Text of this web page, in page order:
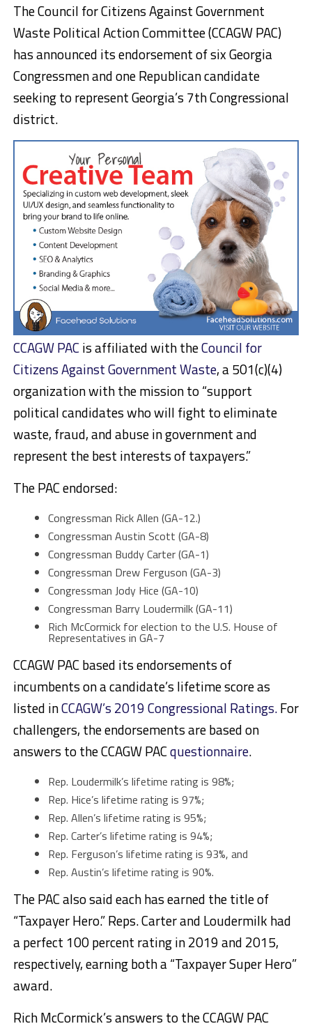
The Council for Citizens Against Government
Waste Political Action Committee (CCAGW PAC)
has announced its endorsement of six Georgia
Congressmen and one Republican candidate
seeking to represent Georgia’s 7th Congressional
district.
CCAGW PACis affiliated with theCouncil for
Citizens Against Government Waste, a 501(c)(4)
organization with the mission to “support
political candidates who will fight to eliminate
waste, fraud, and abuse in government and
represent the best interests of taxpayers.”
The PAC endorsed:
Congressman Rick Allen (GA-12.)
Congressman Austin Scott (GA-8)
Congressman Buddy Carter (GA-1)
Congressman Drew Ferguson (GA-3)
Congressman Jody Hice (GA-10)
Congressman Barry Loudermilk (GA-11)
Rich McCormick for election to the U.S. House of
Representatives in GA-7
CCAGW PAC based its endorsements of
incumbents on a candidate’s lifetime score as
listed inCCAGW’s 2019 Congressional Ratings.For
challengers, the endorsements are based on
answers to the CCAGW PACquestionnaire.
Rep. Loudermilk’s lifetime rating is 98%;
Rep. Hice’s lifetime rating is 97%;
Rep. Allen’s lifetime rating is 95%;
Rep. Carter’s lifetime rating is 94%;
Rep. Ferguson’s lifetime rating is 93%, and
Rep. Austin’s lifetime rating is 90%.
The PAC also said each has earned the title of
“Taxpayer Hero.” Reps. Carter and Loudermilk had
a perfect 100 percent rating in 2019 and 2015,
respectively, earning both a “Taxpayer Super Hero”
award.
Rich McCormick’s answers to the CCAGW PAC